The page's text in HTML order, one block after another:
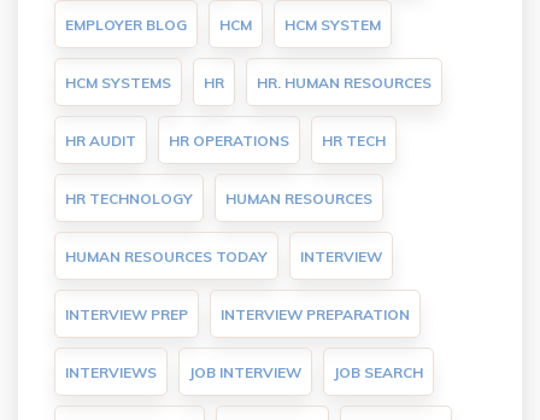
EMPLOYER BLOG HCM HCM SYSTEM
HCM SYSTEMS HR HR. HUMAN RESOURCES
HR AUDIT HR OPERATIONS HR TECH
HR TECHNOLOGY HUMAN RESOURCES
HUMAN RESOURCES TODAY INTERVIEW
INTERVIEW PREP INTERVIEW PREPARATION
INTERVIEWS JOB INTERVIEW JOB SEARCH